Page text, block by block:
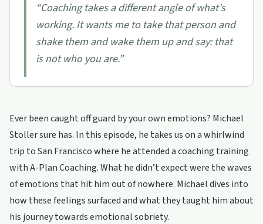
“Coaching takes a different angle of what's
working. It wants me to take that person and
shake them and wake them up and say: that
is not who you are.”
Ever been caught off guard by your own emotions? Michael
Stoller sure has. In this episode, he takes us on a whirlwind
trip to San Francisco where he attended a coaching training
with A-Plan Coaching. What he didn’t expect were the waves
of emotions that hit him out of nowhere. Michael dives into
how these feelings surfaced and what they taught him about
his journey towards emotional sobriety.